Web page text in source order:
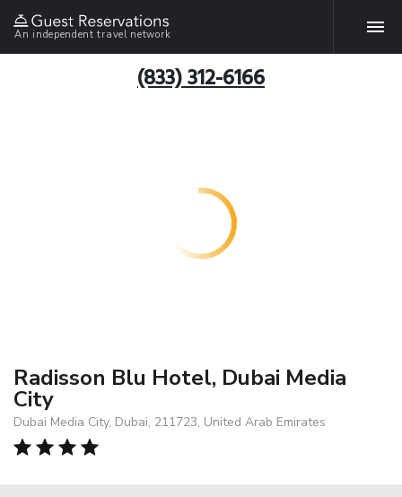
An independent travel network
(833) 312-6166
Radisson Blu Hotel, Dubai Media
City
Dubai Media City, Dubai, 211723, United Arab Emirates